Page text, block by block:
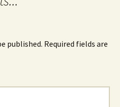
published. Required fields are